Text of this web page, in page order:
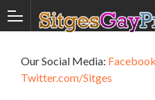
Our Social Media:
Twitter.com/Sitges